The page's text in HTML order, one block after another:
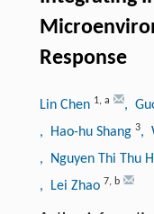
Response
Lin Chen 1, a ,
, Hao-hu Shang 3,
, Nguyen Thi Thu
, Lei Zhao 7, b